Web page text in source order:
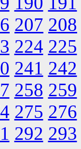
207 208
224 225
241 242
258 259
275 276
292 293